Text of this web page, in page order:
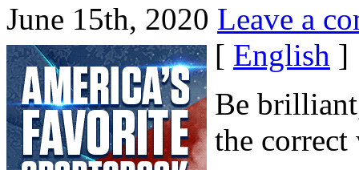
June 15th, 2020 Leave a
[ English ]
Be
the correct